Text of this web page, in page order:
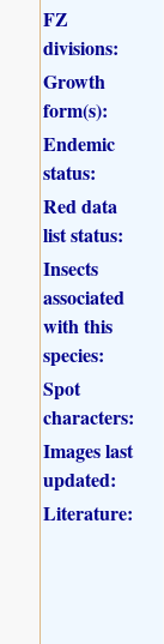
FZ
divisions:
Growth
form(s):
Endemic
status:
Red data
list status:
Insects
associated
with this
species:
Spot
characters:
Images last
updated:
Literature: